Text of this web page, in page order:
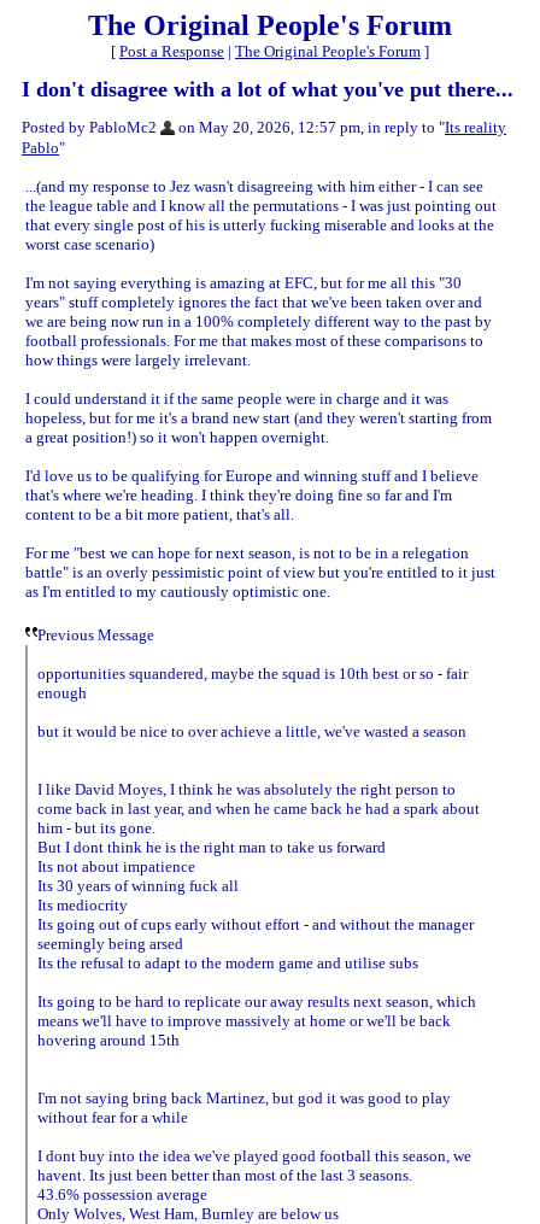
The Original People's Forum
[ Post a Response | The Original People's Forum ]
I don't disagree with a lot of what you've put there...
Posted by PabloMc2 on May 20, 2026, 12:57 pm, in reply to "Its reality
Pablo"
...(and my response to Jez wasn't disagreeing with him either - I can see
the league table and I know all the permutations - I was just pointing out
that every single post of his is utterly fucking miserable and looks at the
worst case scenario)
I'm not saying everything is amazing at EFC, but for me all this "30
years" stuff completely ignores the fact that we've been taken over and
we are being now run in a 100% completely different way to the past by
football professionals. For me that makes most of these comparisons to
how things were largely irrelevant.
I could understand it if the same people were in charge and it was
hopeless, but for me it's a brand new start (and they weren't starting from
a great position!) so it won't happen overnight.
I'd love us to be qualifying for Europe and winning stuff and I believe
that's where we're heading. I think they're doing fine so far and I'm
content to be a bit more patient, that's all.
For me "best we can hope for next season, is not to be in a relegation
battle" is an overly pessimistic point of view but you're entitled to it just
as I'm entitled to my cautiously optimistic one.
Previous Message
opportunities squandered, maybe the squad is 10th best or so - fair
enough
but it would be nice to over achieve a little, we've wasted a season
I like David Moyes, I think he was absolutely the right person to
come back in last year, and when he came back he had a spark about
him - but its gone.
But I dont think he is the right man to take us forward
Its not about impatience
Its 30 years of winning fuck all
Its mediocrity
Its going out of cups early without effort - and without the manager
seemingly being arsed
Its the refusal to adapt to the modern game and utilise subs
Its going to be hard to replicate our away results next season, which
means we'll have to improve massively at home or we'll be back
hovering around 15th
I'm not saying bring back Martinez, but god it was good to play
without fear for a while
I dont buy into the idea we've played good football this season, we
havent. Its just been better than most of the last 3 seasons.
43.6% possession average
Only Wolves, West Ham, Burnley are below us